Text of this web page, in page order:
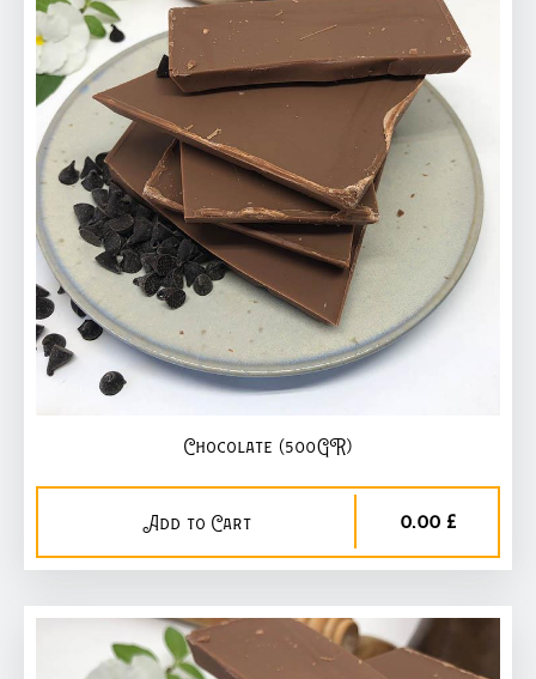
Chocolate (500GR)
Add to Cart 0,00 £